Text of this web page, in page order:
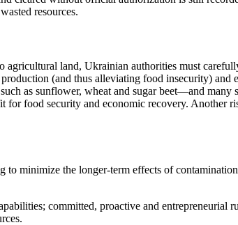
resources.
land, Ukrainian authorities must
(and thus alleviating food insecurity) and
as sunflower, wheat and sugar beet—and many
food security and economic recovery. Another
minimize the longer-term effects of
committed, proactive and entrepreneurial